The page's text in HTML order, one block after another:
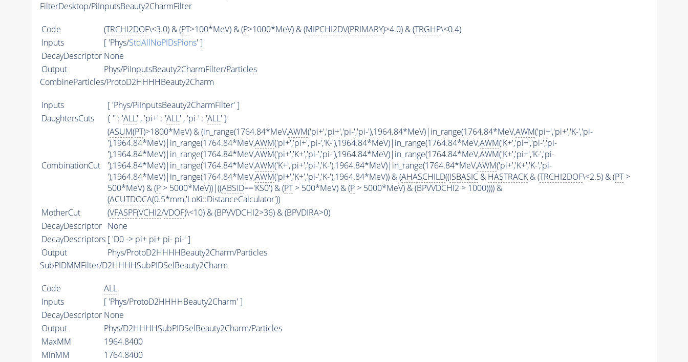
FilterDesktop/PiInputsBeauty2CharmFilter
Code (TRCHI2DOF\<3.0) & (PT>100*MeV) & (P>1000*MeV) & (MIPCHI2DV(PRIMARY)>4.0) & (TRGHP\<0.4)
Inputs
[ 'Phys/StdAllNoPIDsPions' ]
DecayDescriptor None
Output
Phys/PiInputsBeauty2CharmFilter/Particles
CombineParticles/ProtoD2HHHHBeauty2Charm
Inputs
[ 'Phys/PiInputsBeauty2CharmFilter' ]
DaughtersCuts
{ '' : 'ALL' , 'pi+' : 'ALL' , 'pi-' : 'ALL' }
CombinationCut
(ASUM(PT)>1800*MeV) & (in_range(1764.84*MeV,AWM('pi+','pi+','pi-','pi-'),1964.84*MeV)|in_range(1764.84*MeV,AWM('pi+','pi+','K-','pi-
'),1964.84*MeV)|in_range(1764.84*MeV,AWM('pi+','pi+','pi-','K-'),1964.84*MeV)|in_range(1764.84*MeV,AWM('K+','pi+','pi-','pi-
'),1964.84*MeV)|in_range(1764.84*MeV,AWM('pi+','K+','pi-','pi-'),1964.84*MeV)|in_range(1764.84*MeV,AWM('K+','pi+','K-','pi-
'),1964.84*MeV)|in_range(1764.84*MeV,AWM('K+','pi+','pi-','K-'),1964.84*MeV)|in_range(1764.84*MeV,AWM('pi+','K+','K-','pi-
'),1964.84*MeV)|in_range(1764.84*MeV,AWM('pi+','K+','pi-','K-'),1964.84*MeV)) & (AHASCHILD((ISBASIC& HASTRACK& (TRCHI2DOF\<2.5) & (PT>
500*MeV) & (P> 5000*MeV))|((ABSID=='KS0') & (PT> 500*MeV) & (P> 5000*MeV) & (BPVVDCHI2 > 1000)))) &
(ACUTDOCA(0.5*mm,'LoKi::DistanceCalculator'))
MotherCut
(VFASPF(VCHI2/VDOF)\<10) & (BPVVDCHI2>36) & (BPVDIRA>0)
DecayDescriptor None
DecayDescriptors [ 'D0 -> pi+ pi+ pi- pi-' ]
Output
Phys/ProtoD2HHHHBeauty2Charm/Particles
SubPIDMMFilter/D2HHHHSubPIDSelBeauty2Charm
Code
ALL
Inputs
[ 'Phys/ProtoD2HHHHBeauty2Charm' ]
DecayDescriptor None
Output
Phys/D2HHHHSubPIDSelBeauty2Charm/Particles
MaxMM
1964.8400
MinMM
1764.8400